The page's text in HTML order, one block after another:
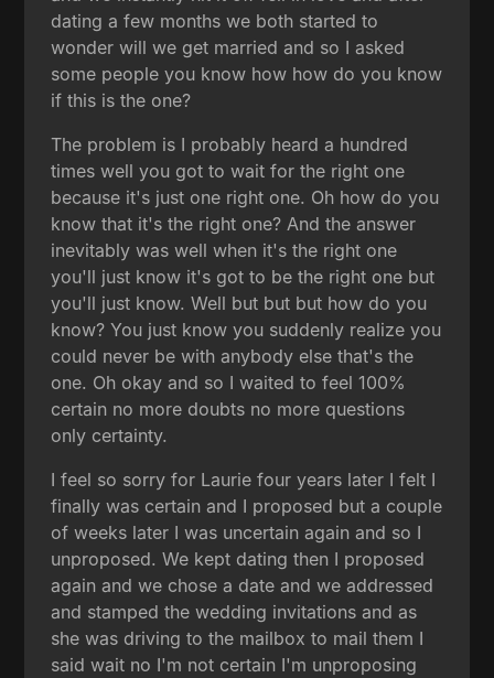
dating a few months we both started to
wonder will we get married and so I asked
some people you know how how do you know
if this is the one?
The problem is I probably heard a hundred
times well you got to wait for the right one
because it's just one right one. Oh how do you
know that it's the right one? And the answer
inevitably was well when it's the right one
you'll just know it's got to be the right one but
you'll just know. Well but but but how do you
know? You just know you suddenly realize you
could never be with anybody else that's the
one. Oh okay and so I waited to feel 100%
certain no more doubts no more questions
only certainty.
I feel so sorry for Laurie four years later I felt I
finally was certain and I proposed but a couple
of weeks later I was uncertain again and so I
unproposed. We kept dating then I proposed
again and we chose a date and we addressed
and stamped the wedding invitations and as
she was driving to the mailbox to mail them I
said wait no I'm not certain I'm unproposing